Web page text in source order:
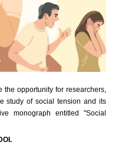
the opportunity for researchers,
study of social tension and its
monograph entitled "Social